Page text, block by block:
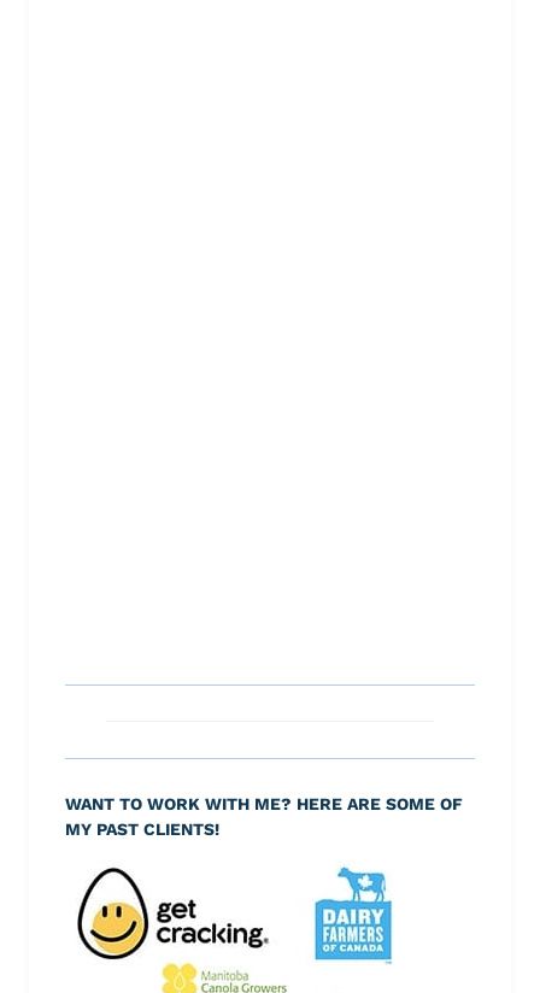
WANT TO WORK WITH ME? HERE ARE SOME OF
MY PAST CLIENTS!